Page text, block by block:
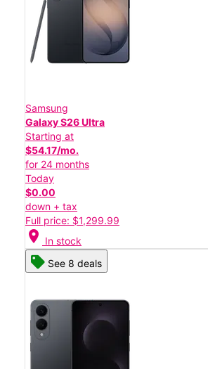
Samsung
Galaxy S26 Ultra
Starting at
$54.17/mo.
for 24 months
Today
$0.00
down + tax
Full price: $1,299.99
location_on In stock
See 8 deals